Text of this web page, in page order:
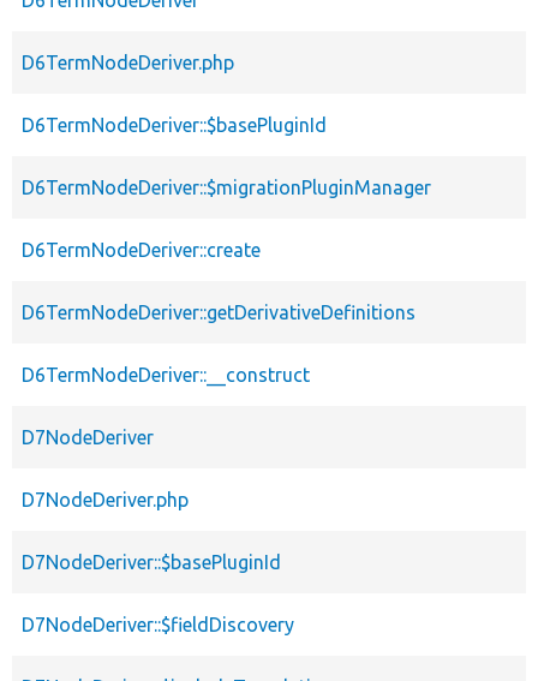
D6TermNodeDeriver.php
D6TermNodeDeriver::$basePluginId
D6TermNodeDeriver::$migrationPluginManager
D6TermNodeDeriver::create
D6TermNodeDeriver::getDerivativeDefinitions
D6TermNodeDeriver::__construct
D7NodeDeriver
D7NodeDeriver.php
D7NodeDeriver::$basePluginId
D7NodeDeriver::$fieldDiscovery